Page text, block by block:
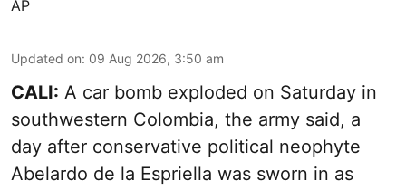
AP
Updated on: 09 Aug 2026, 3:50 am
CALI: A car bomb exploded on Saturday in
southwestern Colombia, the army said, a
day after conservative political neophyte
Abelardo de la Espriella was sworn in as